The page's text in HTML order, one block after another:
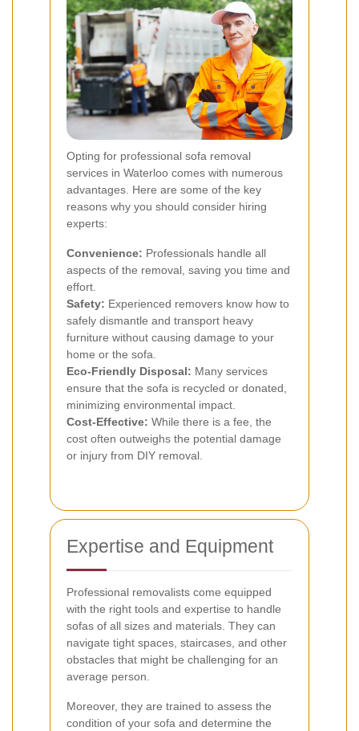
Opting for professional sofa removal
services in Waterloo comes with numerous
advantages. Here are some of the key
reasons why you should consider hiring
experts:
Convenience: Professionals handle all
aspects of the removal, saving you time and
effort.
Safety: Experienced removers know how to
safely dismantle and transport heavy
furniture without causing damage to your
home or the sofa.
Eco-Friendly Disposal: Many services
ensure that the sofa is recycled or donated,
minimizing environmental impact.
Cost-Effective: While there is a fee, the
cost often outweighs the potential damage
or injury from DIY removal.
Expertise and Equipment
Professional removalists come equipped
with the right tools and expertise to handle
sofas of all sizes and materials. They can
navigate tight spaces, staircases, and other
obstacles that might be challenging for an
average person.
Moreover, they are trained to assess the
condition of your sofa and determine the